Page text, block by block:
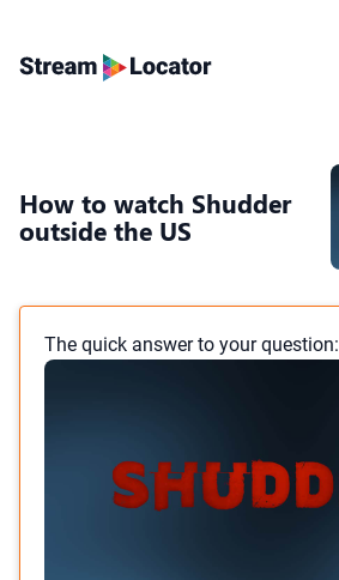
How to watch Shudder
outside the US
The quick answer to your question: